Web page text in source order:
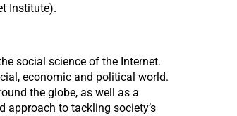
Institute).
social science of the Internet.
economic and political world.
the globe, as well as a
approach to tackling society’s